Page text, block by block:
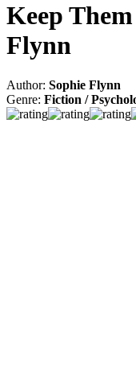
Keep
Flynn
Author: Sophie Flynn
Genre: Fiction /